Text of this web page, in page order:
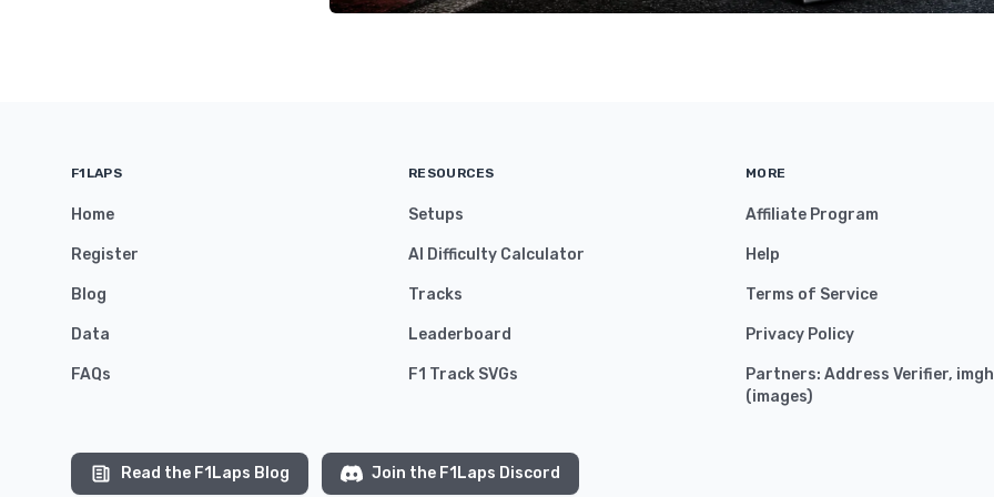
F1LAPS
Home
Register
Blog
Data
FAQs
RESOURCES
Setups
AI Difficulty Calculator
Tracks
Leaderboard
F1 Track SVGs
MORE
Affiliate Program
Help
Terms of Service
Privacy Policy
Partners: Address Verifier,
(images)
Read the F1Laps Blog Join the F1Laps Discord